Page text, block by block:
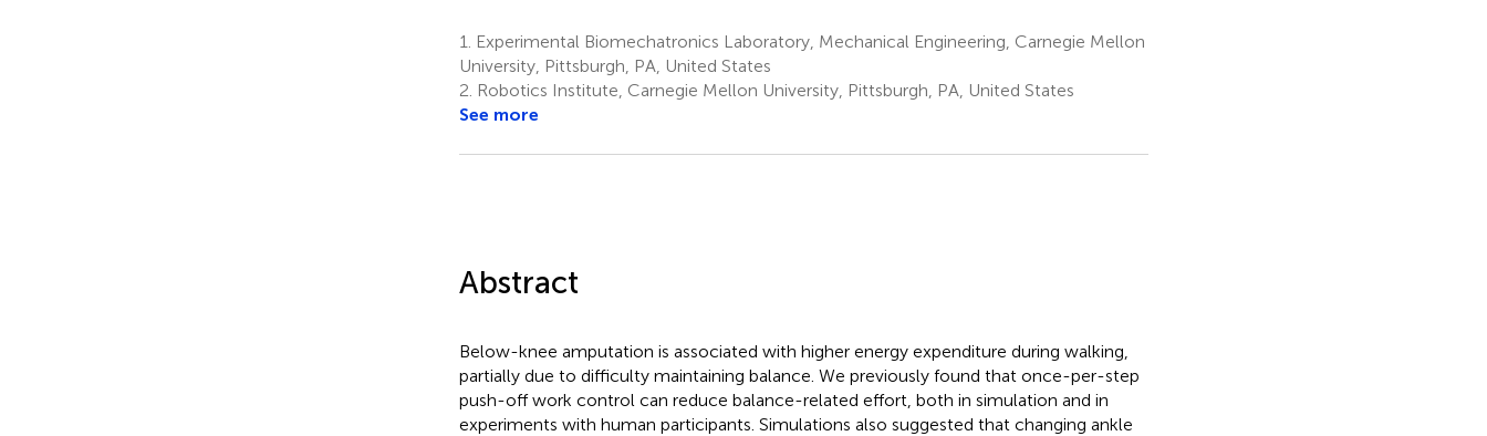
1.
Experimental Biomechatronics Laboratory, Mechanical Engineering, Carnegie Mellon
University, Pittsburgh, PA, United States
2. Robotics Institute, Carnegie Mellon University, Pittsburgh, PA, United States
See more
Abstract
Below-knee amputation is associated with higher energy expenditure during walking,
partially due to difficulty maintaining balance. We previously found that once-per-step
push-off work control can reduce balance-related effort, both in simulation and in
experiments with human participants. Simulations also suggested that changing ankle